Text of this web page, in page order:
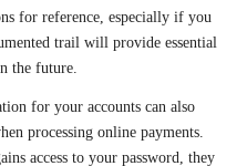
for reference, especially if you
trail will provide essential
the future.
for your accounts can also
processing online payments.
access to your password, they